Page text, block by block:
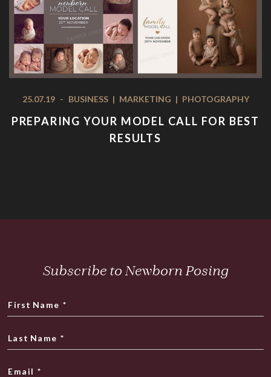
25.07.19 - BUSINESS | MARKETING | PHOTOGRAPHY
PREPARING YOUR MODEL CALL FOR BEST
RESULTS
Subscribe to Newborn Posing
First Name *
Last Name *
Email *